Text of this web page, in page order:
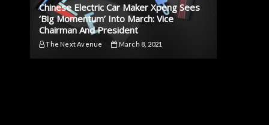
Chinese Electric Car Maker Xpeng Sees
‘Big Momentum’ Into March: Vice
Chairman And President
The Next Avenue March 8, 2021